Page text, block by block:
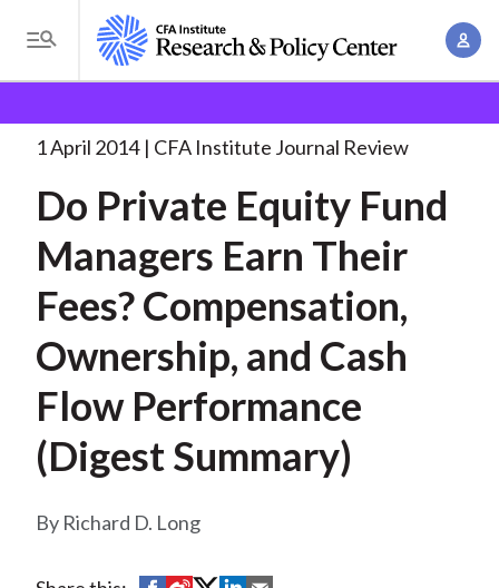
i
T
o
g
e
e
n
u
A
o
e
a
d
u
m
b
Equity Fund. . .
1 April 2014 CFA Institute Journal Review
Do Private Equity Fund
Managers Earn Their
Fees? Compensation,
Ownership, and Cash
Flow Performance
(Digest Summary)
Richard D. Long